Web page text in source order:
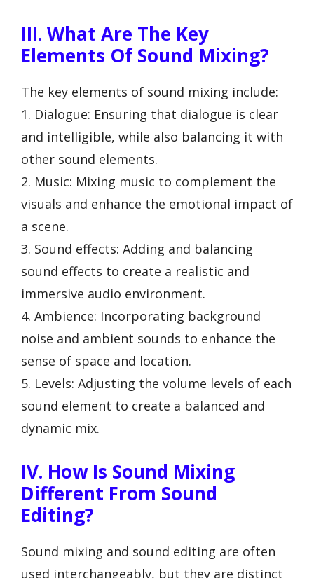
III. What Are The Key
Elements Of Sound Mixing?
The key elements of sound mixing include:
1. Dialogue: Ensuring that dialogue is clear
and intelligible, while also balancing it with
other sound elements.
2. Music: Mixing music to complement the
visuals and enhance the emotional impact of
a scene.
3. Sound effects: Adding and balancing
sound effects to create a realistic and
immersive audio environment.
4. Ambience: Incorporating background
noise and ambient sounds to enhance the
sense of space and location.
5. Levels: Adjusting the volume levels of each
sound element to create a balanced and
dynamic mix.
IV. How Is Sound Mixing
Different From Sound
Editing?
Sound mixing and sound editing are often
used interchangeably, but they are distinct